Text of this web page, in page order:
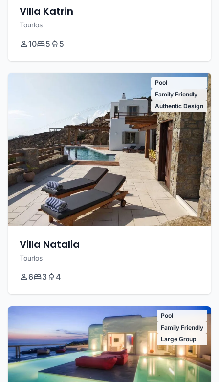
VIlla Katrin
Tourlos
10 5 5
Pool
Family Friendly
Authentic Design
Villa Natalia
Tourlos
6 3 4
Pool
Family Friendly
Large Group